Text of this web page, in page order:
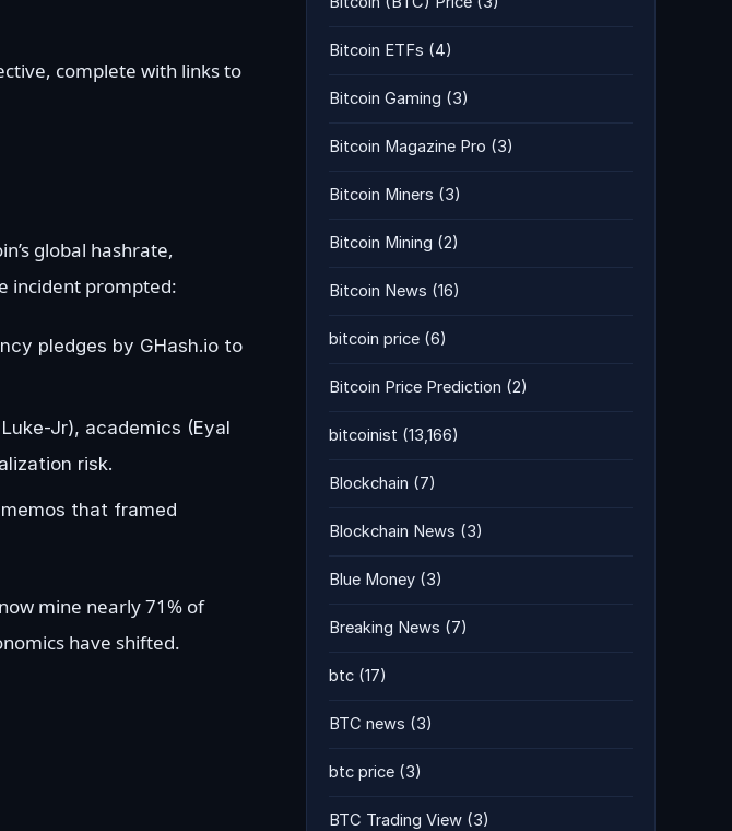
complete with links to
global hashrate,
incident prompted:
pledges by GHash.io to
Jr), academics (Eyal
risk.
that framed
mine nearly 71% of
have shifted.
Bitcoin ETFs (4)
Bitcoin Gaming (3)
Bitcoin Magazine Pro (3)
Bitcoin Miners (3)
Bitcoin Mining (2)
Bitcoin News (16)
bitcoin price (6)
Bitcoin Price Prediction (2)
bitcoinist (13,166)
Blockchain (7)
Blockchain News (3)
Blue Money (3)
Breaking News (7)
btc (17)
BTC news (3)
btc price (3)
BTC Trading View (3)